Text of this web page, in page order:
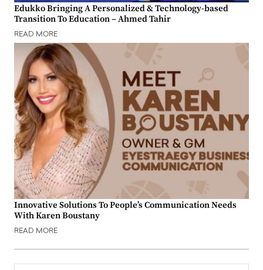
Edukko Bringing A Personalized & Technology-based
Transition To Education – Ahmed Tahir
READ MORE
Innovative Solutions To People’s Communication Needs
With Karen Boustany
READ MORE